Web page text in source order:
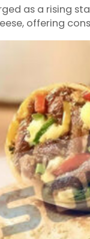
as a rising
offering